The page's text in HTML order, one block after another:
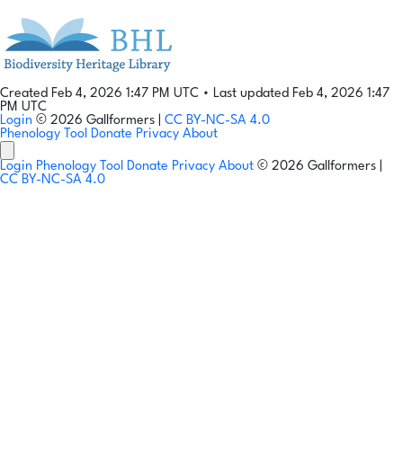
Created Feb 4, 2026 1:47 PM UTC • Last updated Feb 4, 2026 1:47
PM UTC
Login © 2026 Gallformers | CC BY-NC-SA 4.0
Phenology Tool Donate Privacy About
Login Phenology Tool Donate Privacy About © 2026 Gallformers |
CC BY-NC-SA 4.0